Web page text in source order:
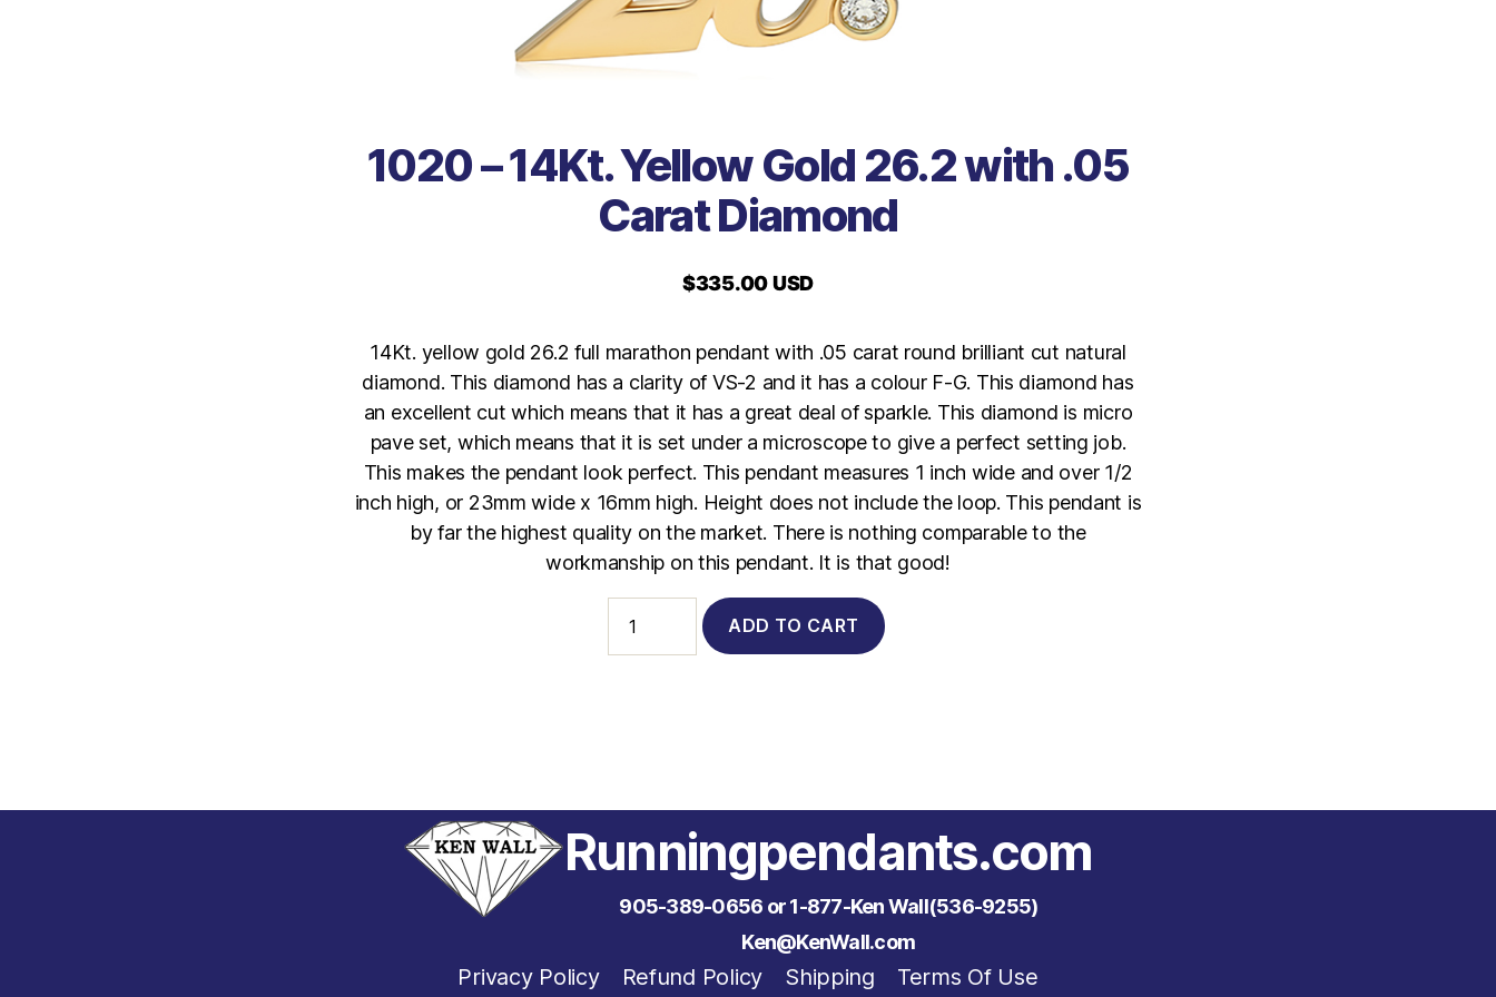
1020 – 14Kt. Yellow Gold 26.2 with .05
Carat Diamond
$335.00 USD
14Kt. yellow gold 26.2 full marathon pendant with .05 carat round brilliant cut natural
diamond. This diamond has a clarity of VS-2 and it has a colour F-G. This diamond has
an excellent cut which means that it has a great deal of sparkle. This diamond is micro
pave set, which means that it is set under a microscope to give a perfect setting job.
This makes the pendant look perfect. This pendant measures 1 inch wide and over 1/2
inch high, or 23mm wide x 16mm high. Height does not include the loop. This pendant is
by far the highest quality on the market. There is nothing comparable to the
workmanship on this pendant. It is that good!
14Kt.
Diamond
ADD TO CART
Runningpendants.com
905-389-0656 or 1-877-Ken Wall(536-9255)
Ken@KenWall.com
Privacy Policy Refund Policy Shipping Terms Of Use